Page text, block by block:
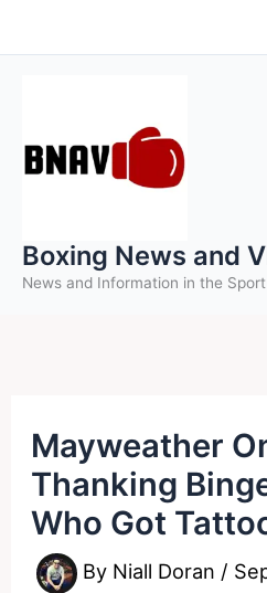
to
Boxing News and
News and Information in the
Mayweather
Thanking
Who Got
By Niall Doran /